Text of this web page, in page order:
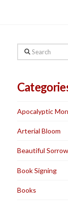
Search
Apocalyptic
Arterial Bloom
Beautiful
Book Signing
Books